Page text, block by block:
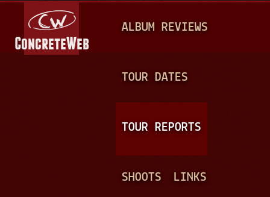
A
N
ALBUM REVIEWS
TOUR DATES
TOUR REPORTS
SHOOTS LINKS